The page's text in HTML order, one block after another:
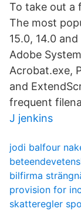
To take out a
The most
15.0, 14.0
Adobe
Acrobat.exe,
and
frequent
J jenkins
jodi balfour
bilfirma
provision for
skatteregler